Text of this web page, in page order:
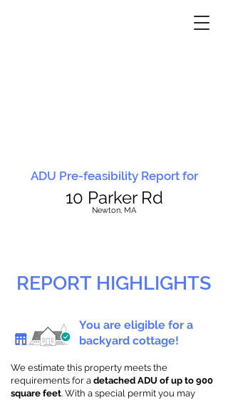
ADU Pre-feasibility Report for
10 Parker Rd
Newton, MA
REPORT HIGHLIGHTS
You are eligible for a
backyard cottage!
We estimate this property meets the
requirements for a detached ADU of up to 900
square feet. With a special permit you may